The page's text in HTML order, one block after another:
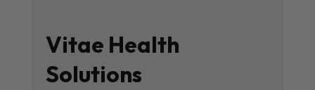
Vitae Health
Solutions